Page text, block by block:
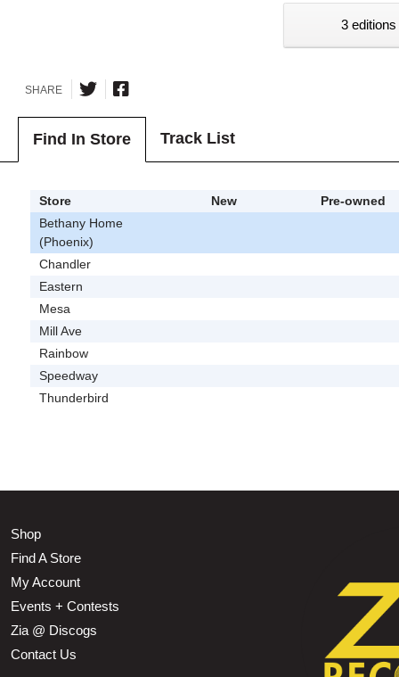
3
SHARE
Find In Store Track List
Store New
Pre-owned
Bethany Home
(Phoenix)
Chandler
Eastern
Mesa
Mill Ave
Rainbow
Speedway
Thunderbird
Shop
Find A Store
My Account
Events + Contests
Zia @ Discogs
Contact Us